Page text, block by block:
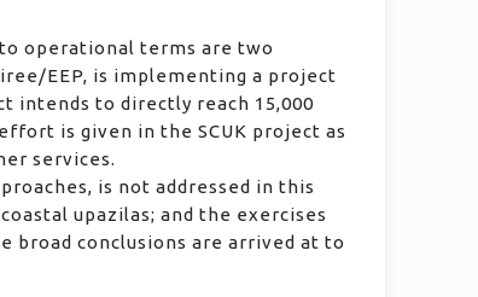
operational terms are two
EEP, is implementing a project
intends to directly reach 15,000
is given in the SCUK project as
services.
is not addressed in this
upazilas; and the exercises
broad conclusions are arrived at to